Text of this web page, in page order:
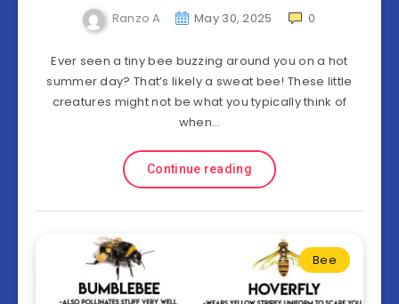
Ranzo A May 30, 2025 0
Ever seen a tiny bee buzzing around you on a hot
summer day? That’s likely a sweat bee! These little
creatures might not be what you typically think of
when…
Continue reading
Bee